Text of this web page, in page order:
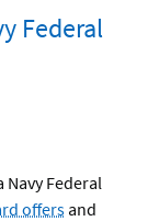
Federal
Navy Federal
offers and